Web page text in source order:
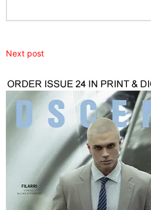
Next post